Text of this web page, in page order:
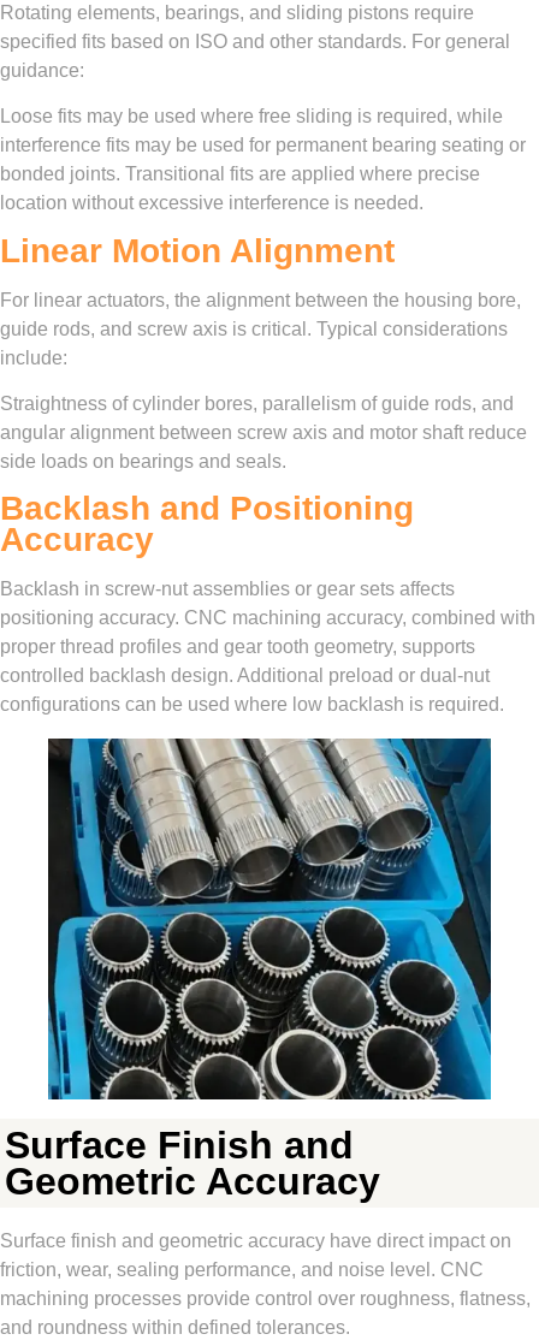
Rotating elements, bearings, and sliding pistons require
specified fits based on ISO and other standards. For general
guidance:
Loose fits may be used where free sliding is required, while
interference fits may be used for permanent bearing seating or
bonded joints. Transitional fits are applied where precise
location without excessive interference is needed.
Linear Motion Alignment
For linear actuators, the alignment between the housing bore,
guide rods, and screw axis is critical. Typical considerations
include:
Straightness of cylinder bores, parallelism of guide rods, and
angular alignment between screw axis and motor shaft reduce
side loads on bearings and seals.
Backlash and Positioning
Accuracy
Backlash in screw-nut assemblies or gear sets affects
positioning accuracy. CNC machining accuracy, combined with
proper thread profiles and gear tooth geometry, supports
controlled backlash design. Additional preload or dual-nut
configurations can be used where low backlash is required.
Surface Finish and
Geometric Accuracy
Surface finish and geometric accuracy have direct impact on
friction, wear, sealing performance, and noise level. CNC
machining processes provide control over roughness, flatness,
and roundness within defined tolerances.